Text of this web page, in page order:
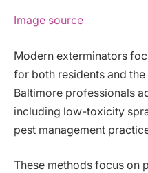
Image source
Modern exterminators
for both residents and
Baltimore professionals
including low-toxicity
pest management
These methods focus on